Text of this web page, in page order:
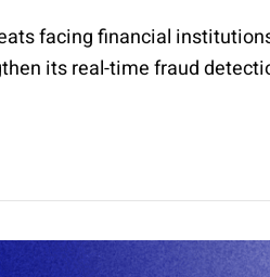
facing financial
its real-time fraud